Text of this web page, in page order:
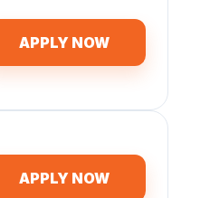
APPLY NOW
APPLY NOW